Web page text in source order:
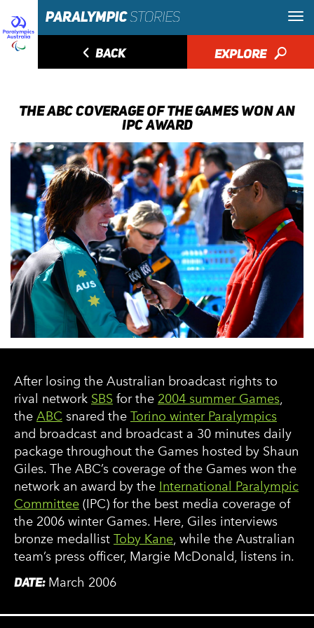
◅ BACK EXPLORE 🔎
THE ABC COVERAGE OF THE GAMES WON AN
IPC AWARD
After losing the Australian broadcast rights to
rival network SBS for the 2004 summer Games,
the ABC snared the Torino winter Paralympics
and broadcast and broadcast a 30 minutes daily
package throughout the Games hosted by Shaun
Giles. The ABC’s coverage of the Games won the
network an award by the International Paralympic
Committee (IPC) for the best media coverage of
the 2006 winter Games. Here, Giles interviews
bronze medallist Toby Kane, while the Australian
team’s press officer, Margie McDonald, listens in.
DATE: March 2006